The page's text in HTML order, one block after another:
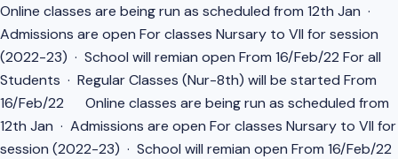
Online classes are being run as scheduled from 12th Jan ·
Admissions are open For classes Nursary to VII for session
(2022-23) · School will remian open From 16/Feb/22 For all
Students · Regular Classes (Nur-8th) will be started From
16/Feb/22
Online classes are being run as scheduled from
12th Jan · Admissions are open For classes Nursary to VII for
session (2022-23) · School will remian open From 16/Feb/22